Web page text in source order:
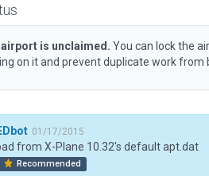
is unclaimed. You can lock the
on it and prevent duplicate work from
01/17/2015
from X-Plane 10.32's default apt.dat
Recommended